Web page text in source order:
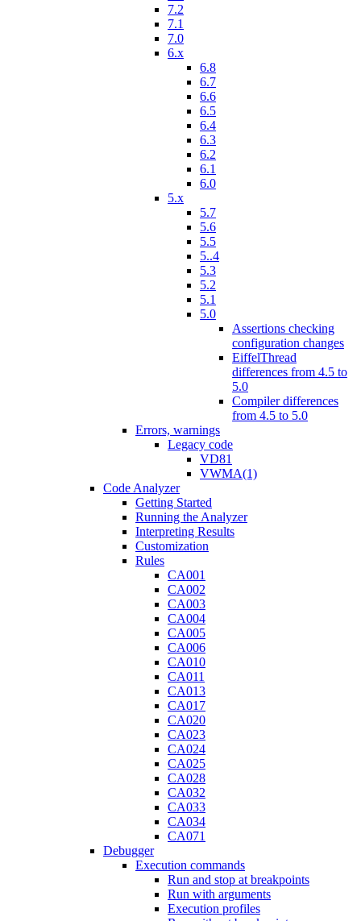
7.2
7.1
7.0
6.x
6.8
6.7
6.6
6.5
6.4
6.3
6.2
6.1
6.0
5.x
5.7
5.6
5.5
5..4
5.3
5.2
5.1
5.0
Assertions checking
configuration changes
EiffelThread
differences from 4.5 to
5.0
Compiler differences
from 4.5 to 5.0
Errors, warnings
Legacy code
VD81
VWMA(1)
Code Analyzer
Getting Started
Running the Analyzer
Interpreting Results
Customization
Rules
CA001
CA002
CA003
CA004
CA005
CA006
CA010
CA011
CA013
CA017
CA020
CA023
CA024
CA025
CA028
CA032
CA033
CA034
CA071
Debugger
Execution commands
Run and stop at breakpoints
Run with arguments
Execution profiles